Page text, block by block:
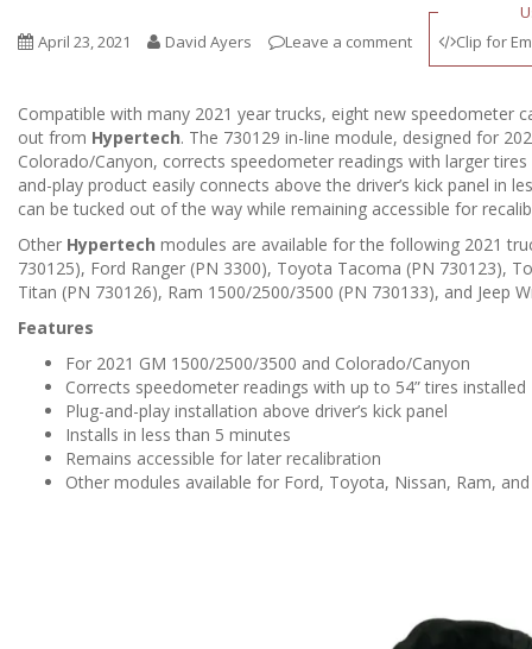
i
g
t
i
o
n
April 23, 2021 David Ayers Leave a comment
Clip for
Compatible with many 2021 year trucks, eight new speedometer
out from Hypertech. The 730129 in-line module, designed for
Colorado/Canyon, corrects speedometer readings with larger
and-play product easily connects above the driver’s kick panel in
can be tucked out of the way while remaining accessible for
Other Hypertech modules are available for the following 2021
730125), Ford Ranger (PN 3300), Toyota Tacoma (PN 730123),
Titan (PN 730126), Ram 1500/2500/3500 (PN 730133), and Jeep
Features
For 2021 GM 1500/2500/3500 and Colorado/Canyon
Corrects speedometer readings with up to 54” tires installed
Plug-and-play installation above driver’s kick panel
Installs in less than 5 minutes
Remains accessible for later recalibration
Other modules available for Ford, Toyota, Nissan, Ram, and